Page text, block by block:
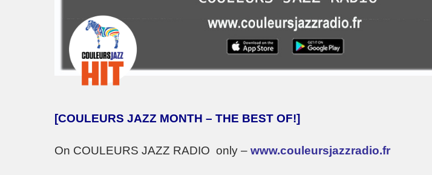
[COULEURS JAZZ MONTH – THE BEST OF!]
On COULEURS JAZZ RADIO only – www.couleursjazzradio.fr